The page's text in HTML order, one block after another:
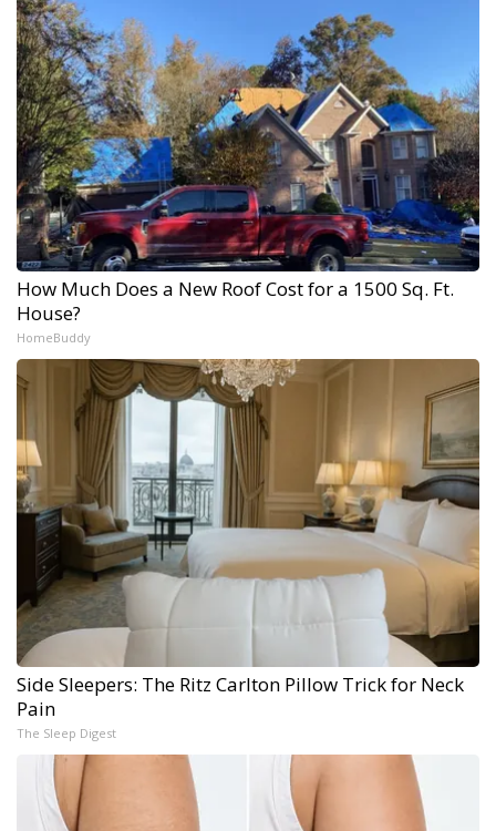
How Much Does a New Roof Cost for a 1500 Sq. Ft.
House?
HomeBuddy
Side Sleepers: The Ritz Carlton Pillow Trick for Neck
Pain
The Sleep Digest